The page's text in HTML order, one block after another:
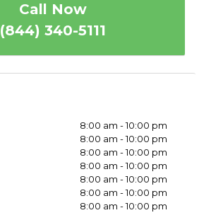
Call Now
(844) 340-5111
8:00 am - 10:00 pm
8:00 am - 10:00 pm
8:00 am - 10:00 pm
8:00 am - 10:00 pm
8:00 am - 10:00 pm
8:00 am - 10:00 pm
8:00 am - 10:00 pm